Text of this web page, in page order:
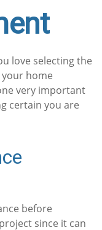
love selecting the
home
very important
certain you are
before
since it can